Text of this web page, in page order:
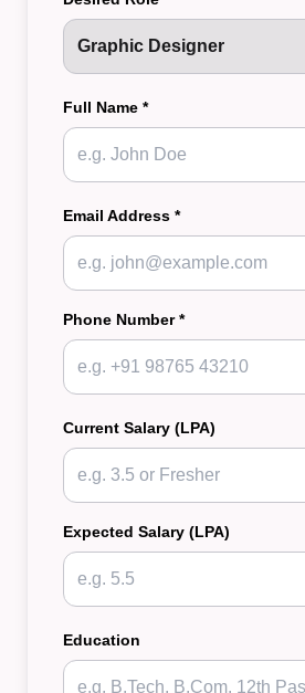
Full Name *
Email Address *
Phone Number *
Current Salary (LPA)
Expected Salary (LPA)
Education